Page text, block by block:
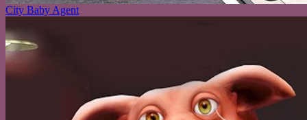
City Baby Agent